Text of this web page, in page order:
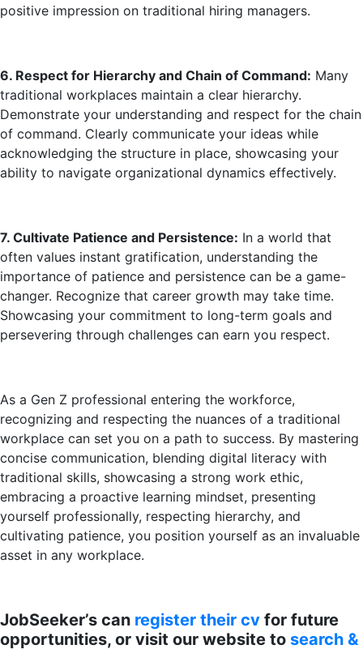
positive impression on traditional hiring managers.
6. Respect for Hierarchy and Chain of Command: Many
traditional workplaces maintain a clear hierarchy.
Demonstrate your understanding and respect for the chain
of command. Clearly communicate your ideas while
acknowledging the structure in place, showcasing your
ability to navigate organizational dynamics effectively.
7. Cultivate Patience and Persistence: In a world that
often values instant gratification, understanding the
importance of patience and persistence can be a game-
changer. Recognize that career growth may take time.
Showcasing your commitment to long-term goals and
persevering through challenges can earn you respect.
As a Gen Z professional entering the workforce,
recognizing and respecting the nuances of a traditional
workplace can set you on a path to success. By mastering
concise communication, blending digital literacy with
traditional skills, showcasing a strong work ethic,
embracing a proactive learning mindset, presenting
yourself professionally, respecting hierarchy, and
cultivating patience, you position yourself as an invaluable
asset in any workplace.
JobSeeker’s can register their cv for future
opportunities, or visit our website to search &